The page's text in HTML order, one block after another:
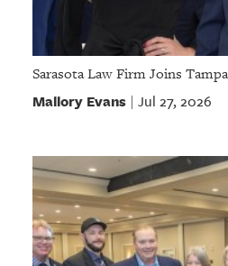
Sarasota Law Firm Joins
Mallory Evans| Jul 27, 2026